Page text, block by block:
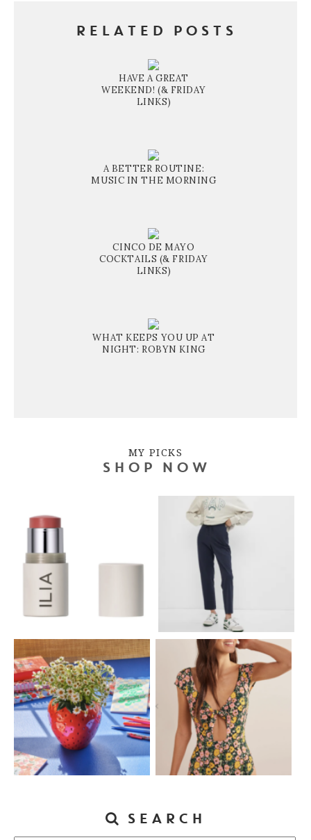
RELATED POSTS
HAVE A GREAT
WEEKEND! (& FRIDAY
LINKS)
A BETTER ROUTINE:
MUSIC IN THE MORNING
CINCO DE MAYO
COCKTAILS (& FRIDAY
LINKS)
WHAT KEEPS YOU UP AT
NIGHT: ROBYN KING
MY PICKS
SHOP NOW
SEARCH